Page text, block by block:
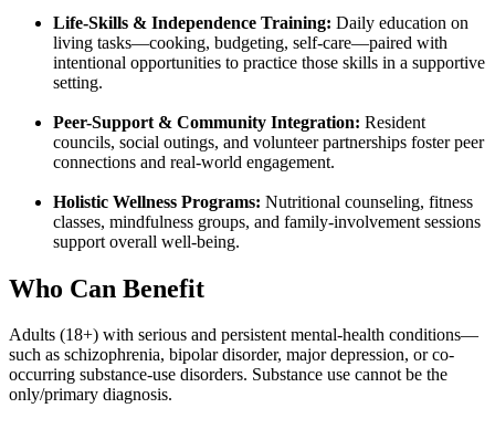
Life-Skills & Independence Training: Daily education on
living tasks—cooking, budgeting, self-care—paired with
intentional opportunities to practice those skills in a supportive
setting.
Peer-Support & Community Integration: Resident
councils, social outings, and volunteer partnerships foster peer
connections and real-world engagement.
Holistic Wellness Programs: Nutritional counseling, fitness
classes, mindfulness groups, and family-involvement sessions
support overall well-being.
Who Can Benefit
Adults (18+) with serious and persistent mental-health conditions—
such as schizophrenia, bipolar disorder, major depression, or co-
occurring substance-use disorders. Substance use cannot be the
only/primary diagnosis.